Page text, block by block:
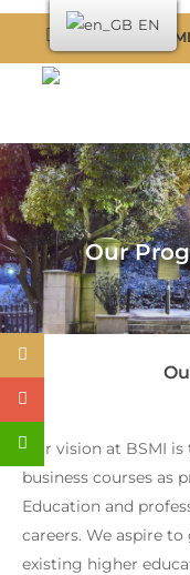
Become a
Our
Our vision at BSMI
business courses as
Education and
careers. We aspire
existing higher
EN